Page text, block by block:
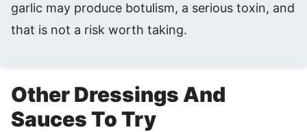
garlic may produce botulism, a serious toxin, and
that is not a risk worth taking.
Other Dressings And
Sauces To Try